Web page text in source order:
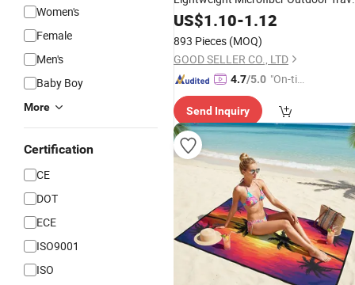
Women's
Female
Men's
Baby Boy
More
Certification
CE
DOT
ECE
ISO9001
ISO
Cooling
Towel
US$1.10-1.12
893 Pieces (MOQ)
GOOD SELLER CO., LTD
4.7/5.0 "On-tim
ry"
Send Inquiry